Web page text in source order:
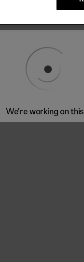
We're working on this...